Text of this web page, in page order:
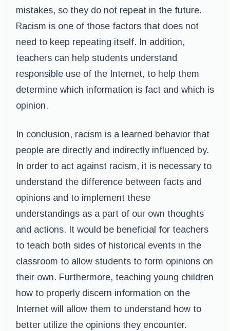
mistakes, so they do not repeat in the future.
Racism is one of those factors that does not
need to keep repeating itself. In addition,
teachers can help students understand
responsible use of the Internet, to help them
determine which information is fact and which is
opinion.
In conclusion, racism is a learned behavior that
people are directly and indirectly influenced by.
In order to act against racism, it is necessary to
understand the difference between facts and
opinions and to implement these
understandings as a part of our own thoughts
and actions. It would be beneficial for teachers
to teach both sides of historical events in the
classroom to allow students to form opinions on
their own. Furthermore, teaching young children
how to properly discern information on the
Internet will allow them to understand how to
better utilize the opinions they encounter.